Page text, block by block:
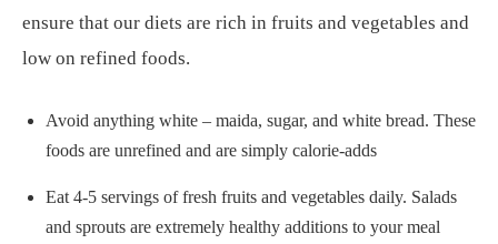
ensure that our diets are rich in fruits and vegetables and
low on refined foods.
Avoid anything white – maida, sugar, and white bread. These
foods are unrefined and are simply calorie-adds
Eat 4-5 servings of fresh fruits and vegetables daily. Salads
and sprouts are extremely healthy additions to your meal